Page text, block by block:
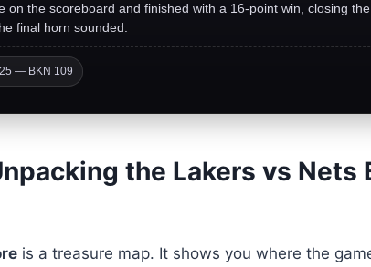
on the scoreboard and finished with a 16-point win, closing
final horn sounded.
— BKN 109
the Lakers vs Nets
is a treasure map. It shows you where the